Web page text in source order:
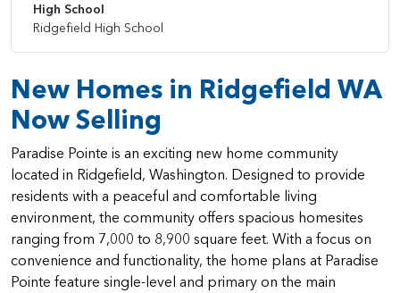
New Homes in Ridgefield WA
Now Selling
Paradise Pointe is an exciting new home community
located in Ridgefield, Washington. Designed to provide
residents with a peaceful and comfortable living
environment, the community offers spacious homesites
ranging from 7,000 to 8,900 square feet. With a focus on
convenience and functionality, the home plans at Paradise
Pointe feature single-level and primary on the main
High School
Ridgefield High School